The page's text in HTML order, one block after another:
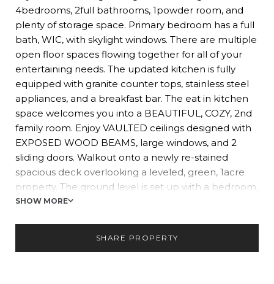
4bedrooms, 2full bathrooms, 1powder room, and
plenty of storage space. Primary bedroom has a full
bath, WIC, with skylight windows. There are multiple
open floor spaces flowing together for all of your
entertaining needs. The updated kitchen is fully
equipped with granite counter tops, stainless steel
appliances, and a breakfast bar. The eat in kitchen
space welcomes you into a BEAUTIFUL, COZY, 2nd
family room. Enjoy VAULTED ceilings designed with
EXPOSED WOOD BEAMS, large windows, and 2
sliding doors. Walkout onto a newly re-stained
spacious deck overlooking a leveled, green, 1acre
property. The ground level is set up with a bedroom,
1/2 bath, laundry, and rec room. A wonderfully sunlit
SHOW MORE
SHARE PROPERTY